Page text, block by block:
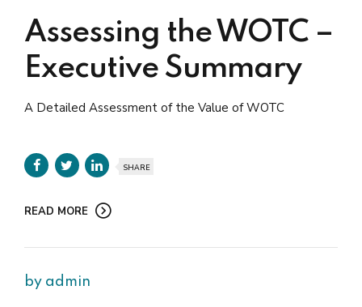
Assessing the WOTC –
Executive Summary
A Detailed Assessment of the Value of WOTC
SHARE
READ MORE
by admin